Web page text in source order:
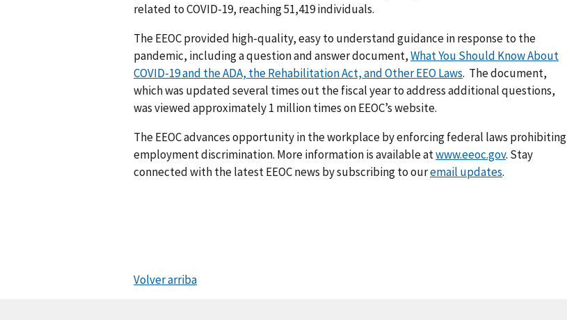
related to COVID-19, reaching 51,419 individuals.
The EEOC provided high-quality, easy to understand guidance in response to the
pandemic, including a question and answer document,What You Should Know About
COVID-19 and the ADA, the Rehabilitation Act, and Other EEO Laws. The document,
which was updated several times out the fiscal year to address additional questions,
was viewed approximately 1 million times on EEOC’s website.
The EEOC advances opportunity in the workplace by enforcing federal laws prohibiting
employment discrimination. More information is available atwww.eeoc.gov. Stay
connected with the latest EEOC news by subscribing to ouremail updates.
Volver arriba